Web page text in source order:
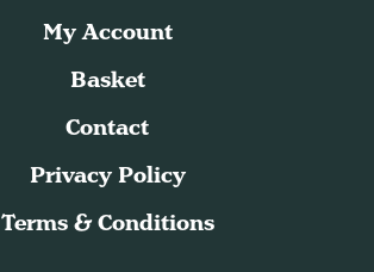
My Account
Basket
Contact
Privacy Policy
Terms & Conditions